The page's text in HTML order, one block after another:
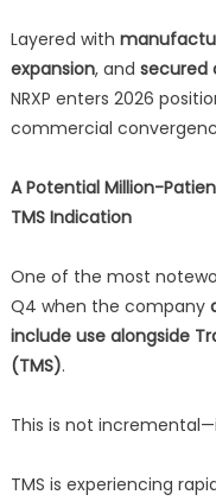
Layered with
expansion, and secured
NRXP enters 2026
commercial
A Potential Million-
TMS Indication
One of the most
Q4 when the company
include use alongside
(TMS).
This is not
TMS is experiencing